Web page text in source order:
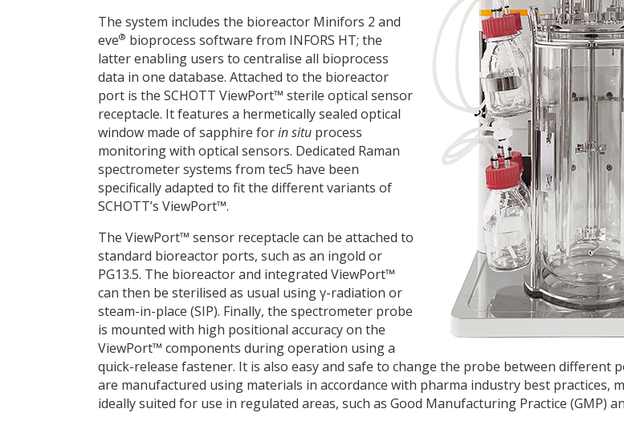
The system includes the bioreactor Minifors 2 and
eve® bioprocess software from INFORS HT; the
latter enabling users to centralise all bioprocess
data in one database. Attached to the bioreactor
port is the SCHOTT ViewPort™ sterile optical sensor
receptacle. It features a hermetically sealed optical
window made of sapphire forin situ process
monitoring with optical sensors. Dedicated Raman
spectrometer systems from tec5 have been
specifically adapted to fit the different variants of
SCHOTT’s ViewPort™.
The ViewPort™ sensor receptacle can be attached to
standard bioreactor ports, such as an ingold or
PG13.5. The bioreactor and integrated ViewPort™
can then be sterilised as usual using γ-radiation or
steam-in-place (SIP). Finally, the spectrometer probe
is mounted with high positional accuracy on the
ViewPort™ components during operation using a
quick-release fastener. It is also easy and safe to change the probe between different
are manufactured using materials in accordance with pharma industry best practices,
ideally suited for use in regulated areas, such as Good Manufacturing Practice (GMP)